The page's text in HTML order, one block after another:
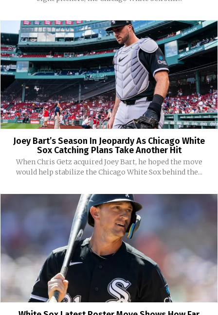
Joey Bart’s Season In Jeopardy As Chicago White
Sox Catching Plans Take Another Hit
When Chris Getz acquired Joey Bart, he hoped the move
would help stabilize the Chicago White Sox behind the...